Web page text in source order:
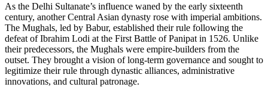
As the Delhi Sultanate’s influence waned by the early sixteenth
century, another Central Asian dynasty rose with imperial ambitions.
The Mughals, led by Babur, established their rule following the
defeat of Ibrahim Lodi at the First Battle of Panipat in 1526. Unlike
their predecessors, the Mughals were empire-builders from the
outset. They brought a vision of long-term governance and sought to
legitimize their rule through dynastic alliances, administrative
innovations, and cultural patronage.